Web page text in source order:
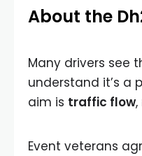
About the
Many drivers see
understand it’s a
aim is traffic flow
Event veterans